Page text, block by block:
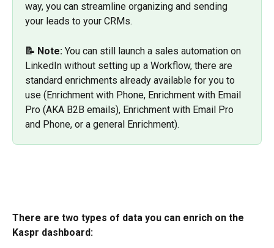
way, you can streamline organizing and sending
your leads to your CRMs.
📝 Note: You can still launch a sales automation on
LinkedIn without setting up a Workflow, there are
standard enrichments already available for you to
use (Enrichment with Phone, Enrichment with Email
Pro (AKA B2B emails), Enrichment with Email Pro
and Phone, or a general Enrichment).
There are two types of data you can enrich on the
Kaspr dashboard: